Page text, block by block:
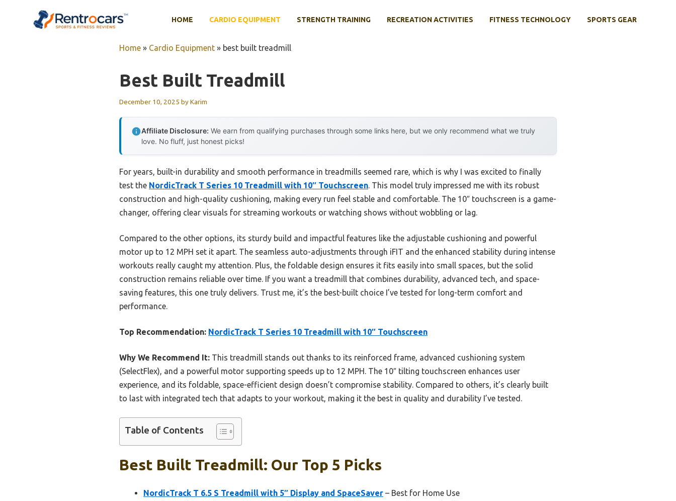
HOME CARDIO EQUIPMENT STRENGTH TRAINING RECREATION ACTIVITIES FITNESS TECHNOLOGY SPORTS GEAR
Home » Cardio Equipment » best built treadmill
Best Built Treadmill
December 10, 2025 byKarim
Affiliate Disclosure: We earn from qualifying purchases through some links here, but we only recommend what we truly
love. No fluff, just honest picks!
For years, built-in durability and smooth performance in treadmills seemed rare, which is why I was excited to finally
test the NordicTrack T Series 10 Treadmill with 10″ Touchscreen. This model truly impressed me with its robust
construction and high-quality cushioning, making every run feel stable and comfortable. The 10″ touchscreen is a game-
changer, offering clear visuals for streaming workouts or watching shows without wobbling or lag.
Compared to the other options, its sturdy build and impactful features like the adjustable cushioning and powerful
motor up to 12 MPH set it apart. The seamless auto-adjustments through iFIT and the enhanced stability during intense
workouts really caught my attention. Plus, the foldable design ensures it fits easily into small spaces, but the solid
construction remains reliable over time. If you want a treadmill that combines durability, advanced tech, and space-
saving features, this one truly delivers. Trust me, it’s the best-built choice I’ve tested for long-term comfort and
performance.
Top Recommendation: NordicTrack T Series 10 Treadmill with 10″ Touchscreen
Why We Recommend It: This treadmill stands out thanks to its reinforced frame, advanced cushioning system
(SelectFlex), and a powerful motor supporting speeds up to 12 MPH. The 10″ tilting touchscreen enhances user
experience, and its foldable, space-efficient design doesn’t compromise stability. Compared to others, it’s clearly built
to last with integrated tech that adapts to your workout, making it the best in quality and durability I’ve tested.
Table of Contents
Best Built Treadmill: Our Top 5 Picks
NordicTrack T 6.5 S Treadmill with 5″ Display and SpaceSaver – Best for Home Use